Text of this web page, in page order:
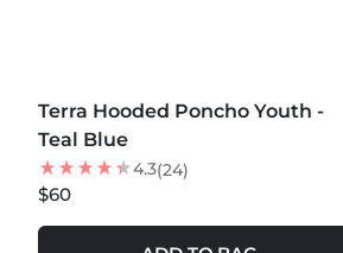
NEW
Terra Hooded Poncho Youth -
Teal Blue
4.3(24)
$60